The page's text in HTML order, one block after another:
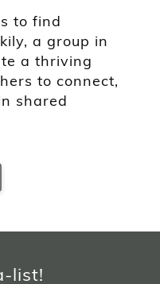
to find
a group in
a thriving
to connect,
shared
list!